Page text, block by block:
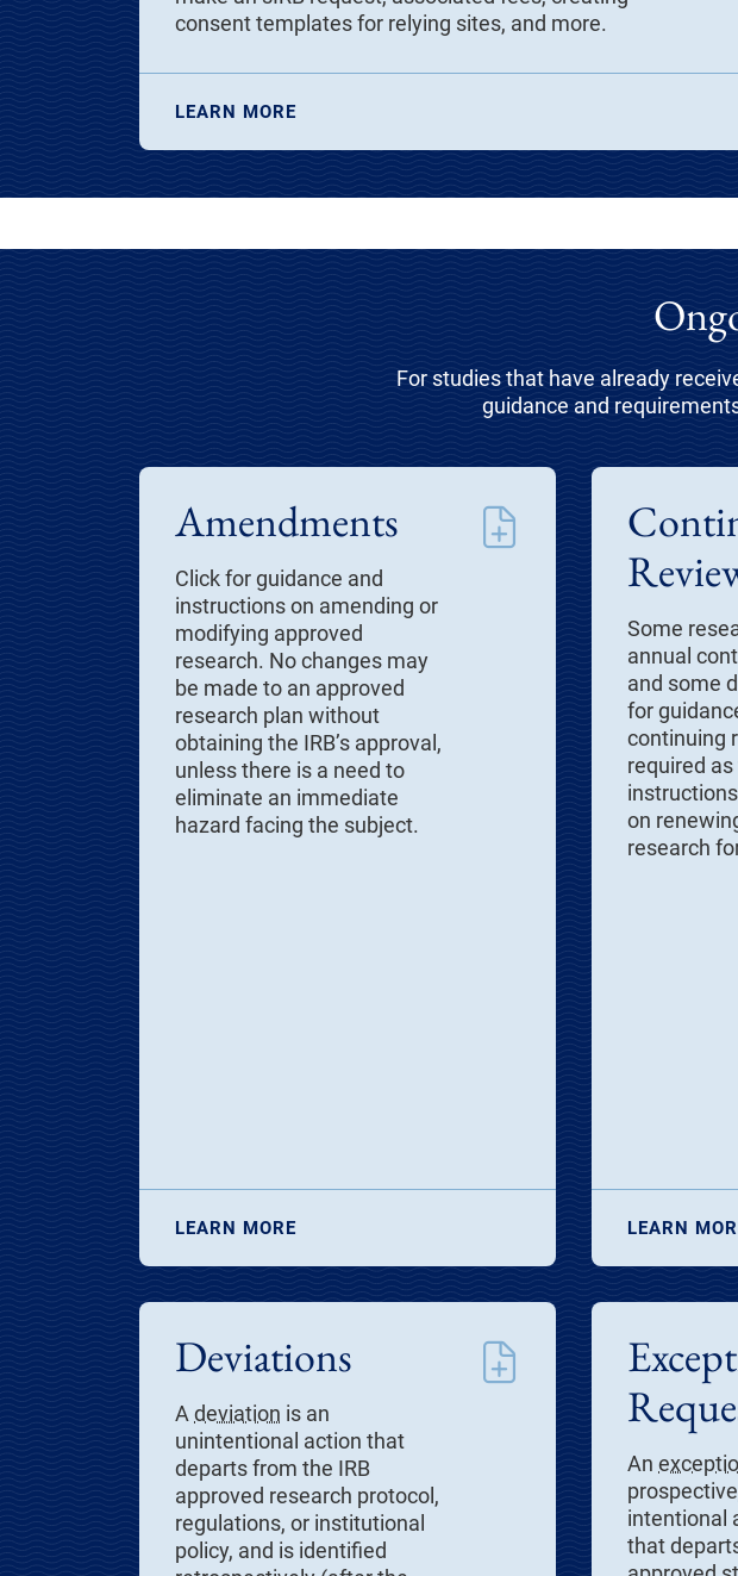
consent templates for relying sites, and more.
LEARN MORE
For studies that have already
guidance and
Amendments
Click for guidance and
instructions on amending or
modifying approved
research. No changes may
be made to an approved
research plan without
obtaining the IRB’s approval,
unless there is a need to
eliminate an immediate
hazard facing the subject.
LEARN MORE
Some
annual
and some
for
continuing
required
on
research
LEARN
Deviations
A deviation is an
unintentional action that
departs from the IRB
approved research protocol,
regulations, or institutional
policy, and is identified
An
intentional
that